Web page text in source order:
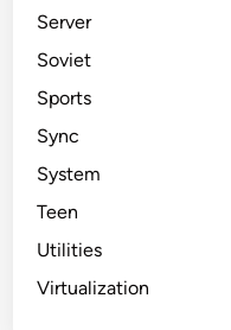
Server
Soviet
Sports
Sync
System
Teen
Utilities
Virtualization